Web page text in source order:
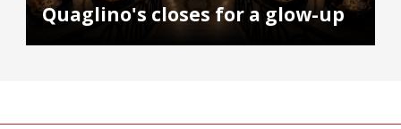
Quaglino's closes for a glow-up